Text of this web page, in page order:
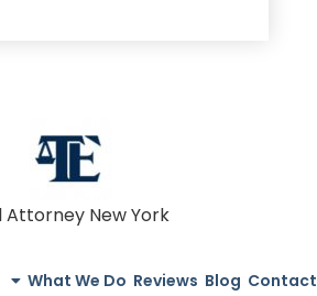
Attorney New York
What We Do Reviews Blog Contact